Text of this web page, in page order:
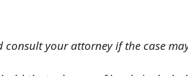
your attorney if the case